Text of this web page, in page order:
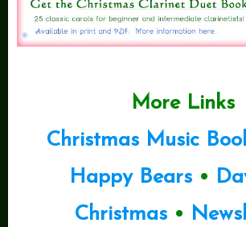
More Links
Christmas Music
Happy Bears •
Christmas •